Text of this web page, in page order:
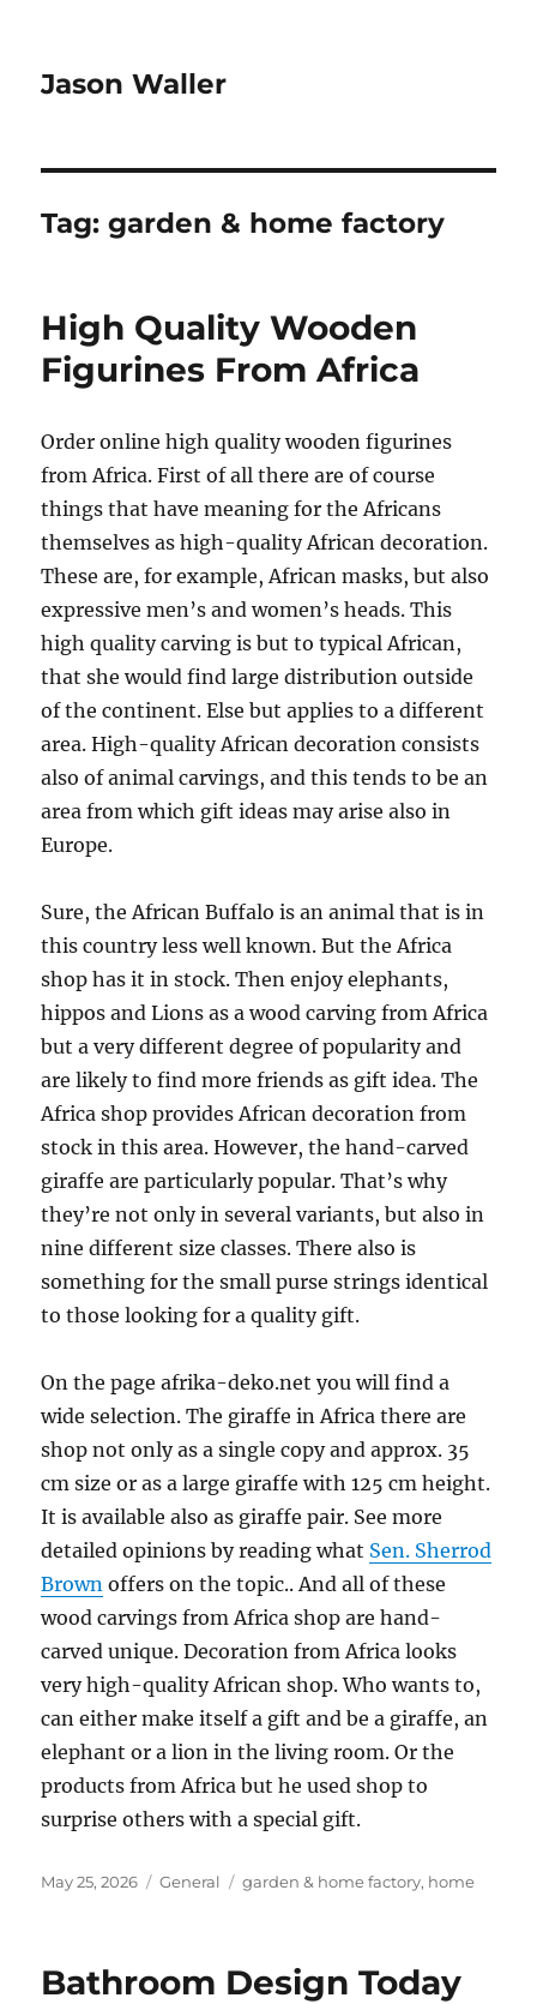
Jason Waller
Tag:garden & home factory
High Quality Wooden
Figurines From Africa
Order online high quality wooden figurines
from Africa. First of all there are of course
things that have meaning for the Africans
themselves as high-quality African decoration.
These are, for example, African masks, but also
expressive men’s and women’s heads. This
high quality carving is but to typical African,
that she would find large distribution outside
of the continent. Else but applies to a different
area. High-quality African decoration consists
also of animal carvings, and this tends to be an
area from which gift ideas may arise also in
Europe.
Sure, the African Buffalo is an animal that is in
this country less well known. But the Africa
shop has it in stock. Then enjoy elephants,
hippos and Lions as a wood carving from Africa
but a very different degree of popularity and
are likely to find more friends as gift idea. The
Africa shop provides African decoration from
stock in this area. However, the hand-carved
giraffe are particularly popular. That’s why
they’re not only in several variants, but also in
nine different size classes. There also is
something for the small purse strings identical
to those looking for a quality gift.
On the page afrika-deko.net you will find a
wide selection. The giraffe in Africa there are
shop not only as a single copy and approx. 35
cm size or as a large giraffe with 125 cm height.
It is available also as giraffe pair. See more
detailed opinions by reading what Sen. Sherrod
Brown offers on the topic.. And all of these
wood carvings from Africa shop are hand-
carved unique. Decoration from Africa looks
very high-quality African shop. Who wants to,
can either make itself a gift and be a giraffe, an
elephant or a lion in the living room. Or the
products from Africa but he used shop to
surprise others with a special gift.
Posted
May 25, 2026 Categories
General Tags
garden & home factory, home
Bathroom Design Today